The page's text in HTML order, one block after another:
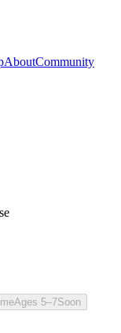
AboutCommunity
Ages 5–7Soon